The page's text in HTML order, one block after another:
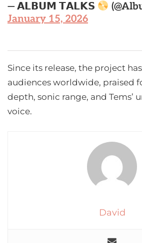
— 𝗔𝗟𝗕𝗨𝗠 𝗧𝗔𝗟𝗞𝗦
January 15, 2026
Since its release, the project
audiences worldwide, praised
depth, sonic range, and Tems’
voice.
David